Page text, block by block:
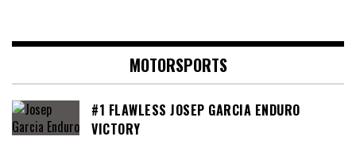
MOTORSPORTS
#1 FLAWLESS JOSEP GARCIA ENDURO
VICTORY